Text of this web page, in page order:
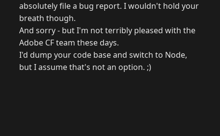
absolutely file a bug report. I wouldn't hold your
breath though.
And sorry - but I'm not terribly pleased with the
Adobe CF team these days.
I'd dump your code base and switch to Node,
but I assume that's not an option. ;)